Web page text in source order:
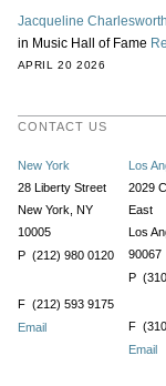
Jacqueline Charlesworth
in Music Hall of Fame
APRIL 20 2026
CONTACT US
New York
28 Liberty Street
New York, NY
10005
P (212) 980 0120
F (212) 593 9175
Email
Los
2029
East
Los
90067
P
F
Email